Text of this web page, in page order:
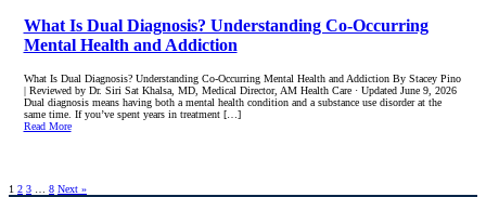
What Is Dual Diagnosis? Understanding Co-Occurring
Mental Health and Addiction
What Is Dual Diagnosis? Understanding Co-Occurring Mental Health and Addiction By Stacey Pino
| Reviewed by Dr. Siri Sat Khalsa, MD, Medical Director, AM Health Care · Updated June 9, 2026
Dual diagnosis means having both a mental health condition and a substance use disorder at the
same time. If you’ve spent years in treatment […]
Read More
1 2 3 … 8 Next »